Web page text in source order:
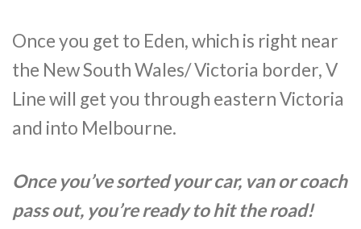
Once you get to Eden, which is right near
the New South Wales/ Victoria border, V
Line will get you through eastern Victoria
and into Melbourne.
Once you’ve sorted your car, van or coach
pass out, you’re ready to hit the road!